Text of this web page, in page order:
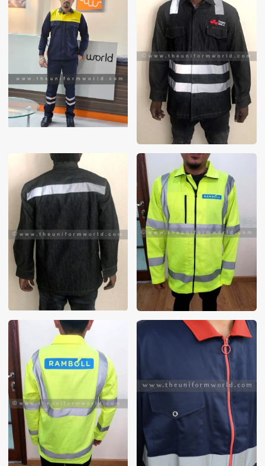
These photos are purely for our customer reference as to
material and design benchmarking. These products photos
are taken using our unofficial photography equipment
therefore the photos are not in high quality. All of our recent
photos posted in our website belong to The Uniform World
property and therefore any misuse of these photos for
commercial purposes are not permitted.